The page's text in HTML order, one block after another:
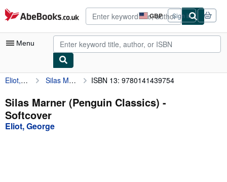
Skip to main content
AbeBooks.co.uk GBP
Site
shopping
preferences
Sign in
Menu
My Account
My Purchases
Advanced Search
Browse Collections
Eliot, George Silas Marner (Penguin Classics) ISBN 13: 9780141439754
Silas Marner (Penguin Classics) -
Softcover
Eliot, George